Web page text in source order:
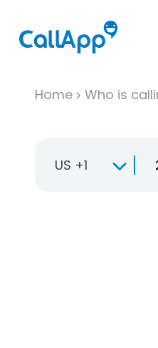
Home Who is
US +1